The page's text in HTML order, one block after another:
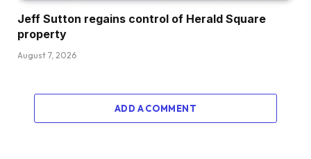
Jeff Sutton regains control of Herald Square
property
August 7, 2026
ADD A COMMENT